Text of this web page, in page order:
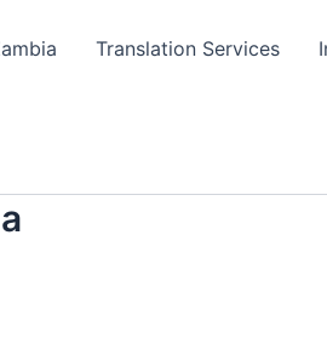
Translation Services